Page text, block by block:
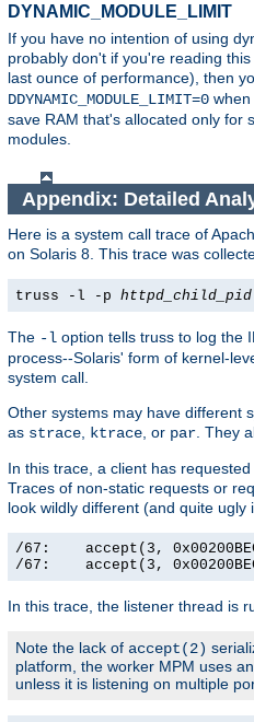
DYNAMIC_MODULE_LIMIT
If you have no intention of using
probably don't if you're reading
last ounce of performance), then
DDYNAMIC_MODULE_LIMIT=0 when
save RAM that's allocated only for
modules.
Appendix: Detailed
Here is a system call trace of
on Solaris 8. This trace was
truss -l -p httpd_child_pid
The -l option tells truss to log the
process--Solaris' form of kernel-
system call.
Other systems may have different
as strace, ktrace, or par. They
In this trace, a client has
Traces of non-static requests or
look wildly different (and quite ugly
/67:    accept(3,
/67:    accept(3,
In this trace, the listener thread is
Note the lack of accept(2)
platform, the worker MPM uses
unless it is listening on multiple